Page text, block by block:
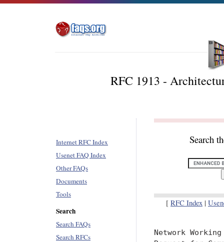
RFC 1913 -
Internet RFC Index
Usenet FAQ Index
Other FAQs
Documents
Tools
Search
Search FAQs
Search RFCs
Search
[ RFC Index |